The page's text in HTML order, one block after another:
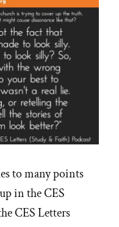
to many points
in the CES
CES Letters